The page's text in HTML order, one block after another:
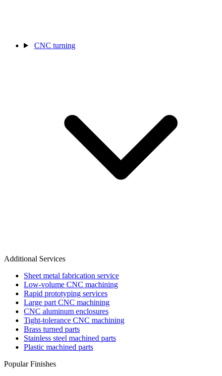
CNC turning
Additional Services
Sheet metal fabrication service
Low-volume CNC machining
Rapid prototyping services
Large part CNC machining
CNC aluminum enclosures
Tight-tolerance CNC machining
Brass turned parts
Stainless steel machined parts
Plastic machined parts
Popular Finishes